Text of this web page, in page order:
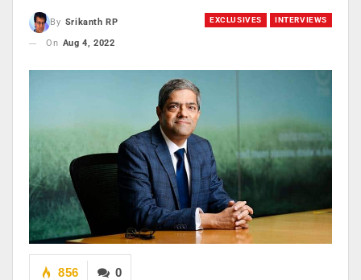
EXCLUSIVES INTERVIEWS
By Srikanth RP
On Aug 4, 2022
0
856